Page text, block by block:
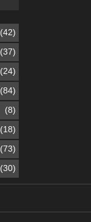
(42)
(37)
(24)
(84)
(8)
(18)
(73)
(30)